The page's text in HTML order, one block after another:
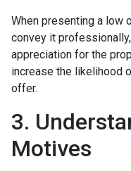
When presenting a low
convey it
appreciation for the
increase the likelihood
offer.
3.
Motives